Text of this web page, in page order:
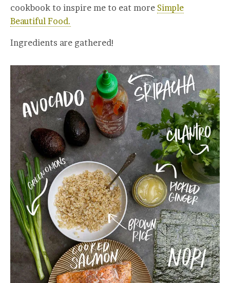
cookbook to inspire me to eat more Simple
Beautiful Food.
Ingredients are gathered!